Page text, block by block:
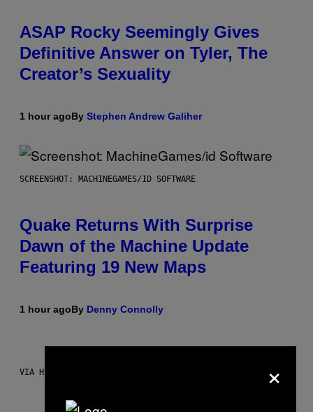
ASAP Rocky Seemingly Gives
Definitive Answer on Tyler, The
Creator’s Sexuality
1 hour agoBy Stephen Andrew Galiher
SCREENSHOT: MACHINEGAMES/ID SOFTWARE
Quake Returns With Surprise
Dawn of the Machine Update
Featuring 19 New Maps
1 hour agoBy Denny Connolly
VIA HISENSE ×